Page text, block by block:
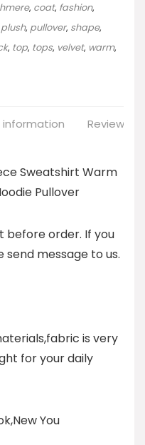
, coat, fashion,
plush, pullover, shape,
, top, tops, velvet, warm,
Reviews
Sweatshirt Warm
Pullover
before order. If you
send message to us.
is very
for your daily
You